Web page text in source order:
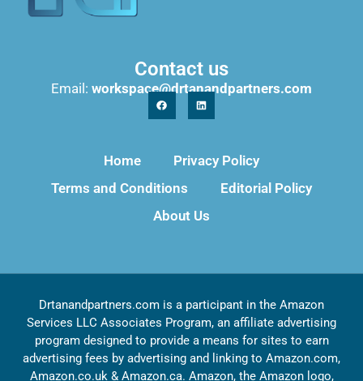
Contact us
Email: workspace@drtanandpartners.com
Home
Privacy Policy
Terms and Conditions
Editorial Policy
About Us
Drtanandpartners.com is a participant in the Amazon
Services LLC Associates Program, an affiliate advertising
program designed to provide a means for sites to earn
advertising fees by advertising and linking to Amazon.com,
Amazon.co.uk & Amazon.ca. Amazon, the Amazon logo,